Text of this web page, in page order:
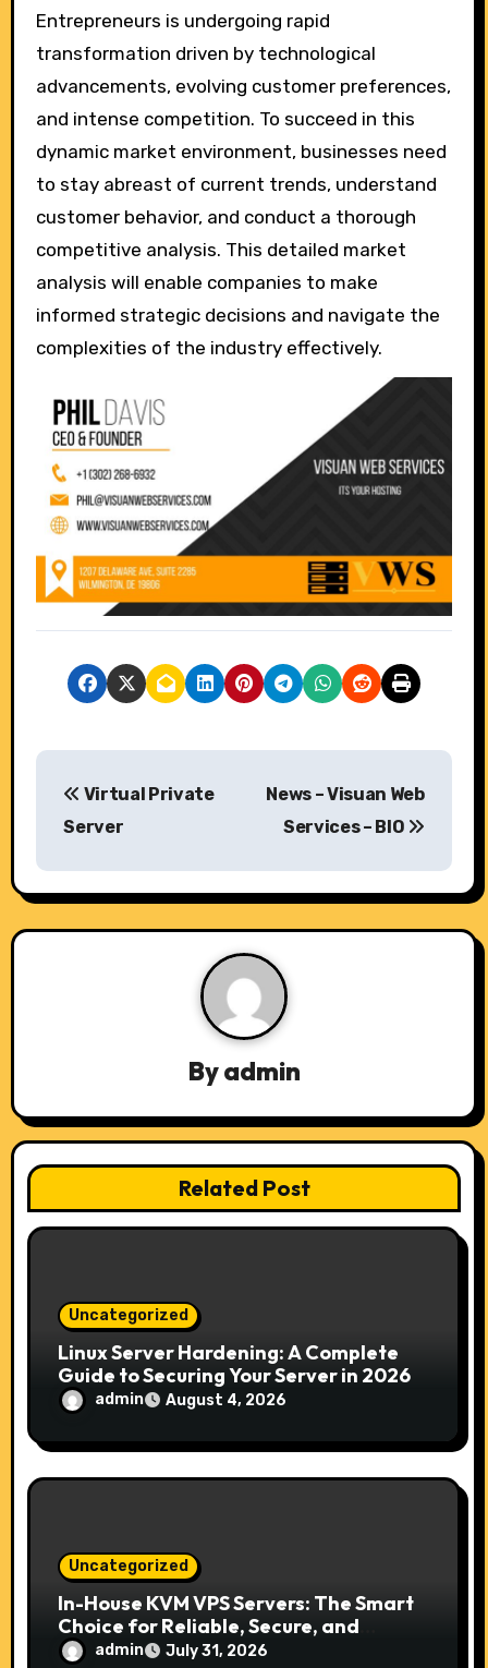
Entrepreneurs is undergoing rapid
transformation driven by technological
advancements, evolving customer preferences,
and intense competition. To succeed in this
dynamic market environment, businesses need
to stay abreast of current trends, understand
customer behavior, and conduct a thorough
competitive analysis. This detailed market
analysis will enable companies to make
informed strategic decisions and navigate the
complexities of the industry effectively.
P
s
t
g
a
t
Virtual Private
Server
News – Visuan Web
Services – BIO
Byadmin
Related Post
Uncategorized
Linux Server Hardening: A Complete
Guide to Securing Your Server in 2026
admin August 4, 2026
Uncategorized
In-House KVM VPS Servers: The Smart
Choice for Reliable, Secure, and
Scalable Hosting
admin July 31, 2026